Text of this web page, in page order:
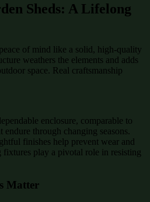
Sheds: A Lifelong
of mind like a solid, high-quality
weathers the elements and adds
space. Real craftsmanship
enclosure, comparable to
endure through changing seasons.
finishes help prevent wear and
play a pivotal role in resisting
Matter